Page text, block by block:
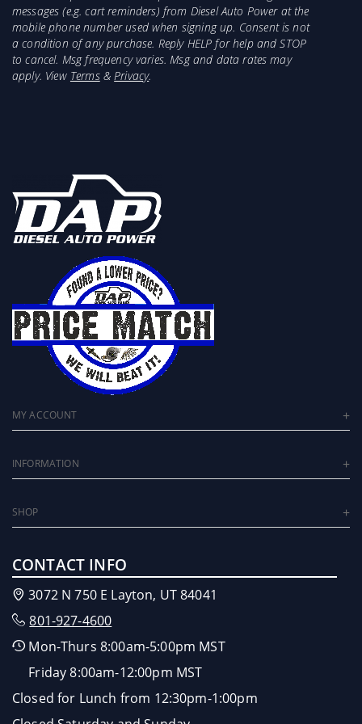
messages (e.g. cart reminders) from Diesel Auto Power at the
mobile phone number used when signing up. Consent is not
a condition of any purchase. Reply HELP for help and STOP
to cancel. Msg frequency varies. Msg and data rates may
apply. View Terms&Privacy.
MY ACCOUNT
INFORMATION
SHOP
CONTACT INFO
3072 N 750 E Layton, UT 84041
801-927-4600
Mon-Thurs 8:00am-5:00pm MST
Friday 8:00am-12:00pm MST
Closed for Lunch from 12:30pm-1:00pm